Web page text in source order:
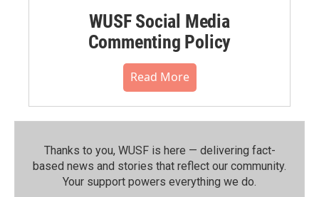
WUSF Social Media
Commenting Policy
Read More
Thanks to you, WUSF is here — delivering fact-
based news and stories that reflect our community.⁠
Your support powers everything we do.